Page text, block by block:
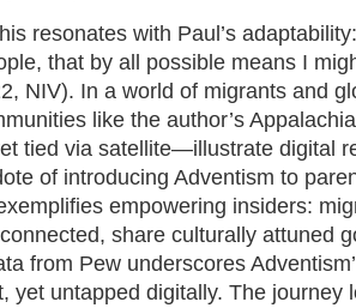
resonates with Paul’s
that by all possible means I
NIV). In a world of migrants and
like the author’s
tied via satellite—illustrate digital
of introducing Adventism to
empowering insiders:
share culturally attuned
from Pew underscores
yet untapped digitally. The journey